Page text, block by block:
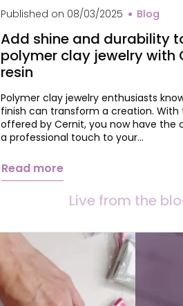
Live from the
Published on 08/03/2025 Blog
Add shine and durability
polymer clay jewelry with
resin
Polymer clay jewelry enthusiasts
finish can transform a creation. With
offered by Cernit, you now have the
a professional touch to your…
Read more